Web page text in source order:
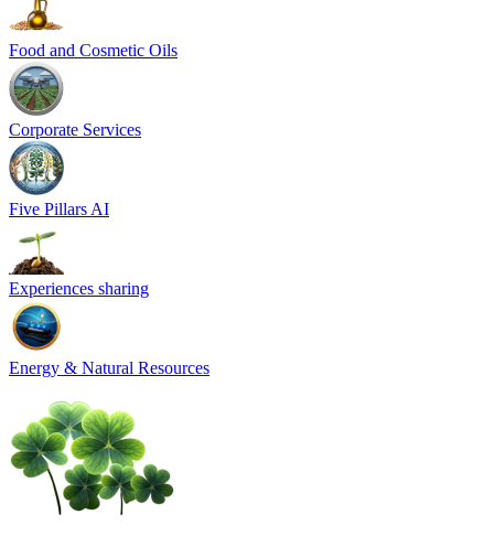
Food and Cosmetic Oils
Corporate Services
Five Pillars AI
Experiences sharing
Energy & Natural Resources